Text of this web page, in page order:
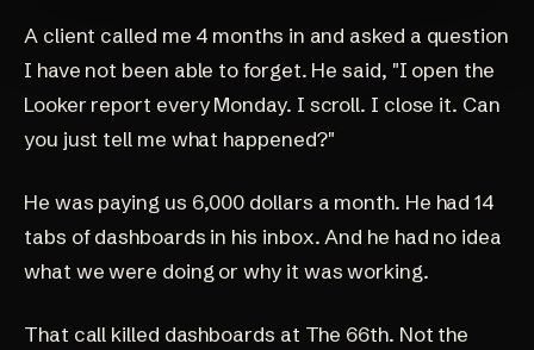
A client called me 4 months in and asked a question
I have not been able to forget. He said, "I open the
Looker report every Monday. I scroll. I close it. Can
you just tell me what happened?"
He was paying us 6,000 dollars a month. He had 14
tabs of dashboards in his inbox. And he had no idea
what we were doing or why it was working.
That call killed dashboards at The 66th. Not the